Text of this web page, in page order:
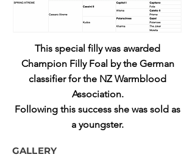
This special filly was awarded
Champion Filly Foal by the German
classifier for the NZ Warmblood
Association.
Following this success she was sold as
a youngster.
GALLERY